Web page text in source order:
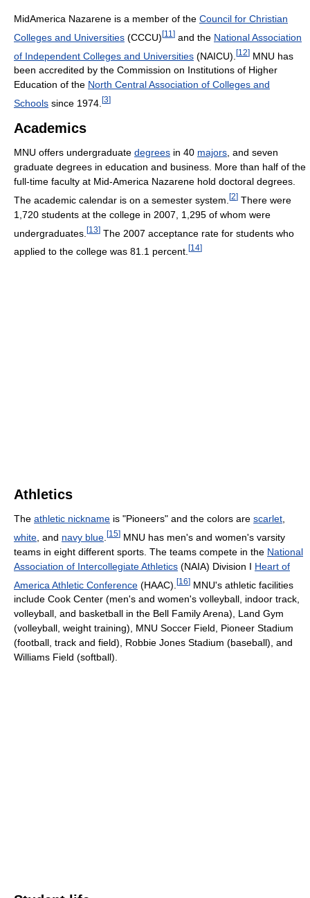
MidAmerica Nazarene is a member of the Council for Christian
Colleges and Universities (CCCU)[11 ] and the National Association
of Independent Colleges and Universities (NAICU). [12] MNU has
been accredited by the Commission on Institutions of Higher
Education of the North Central Association of Colleges and
Schools since 1974. [3]
Academics
MNU offers undergraduate degrees in 40 majors , and seven
graduate degrees in education and business. More than half of the
full-time faculty at Mid-America Nazarene hold doctoral degrees.
The academic calendar is on a semester system. [2] There were
1,720 students at the college in 2007, 1,295 of whom were
undergraduates. [13] The 2007 acceptance rate for students who
applied to the college was 81.1 percent. [14]
Athletics
The athletic nickname is "Pioneers" and the colors are scarlet
white , and navy blue [15] MNU has men's and women's varsity
teams in eight different sports. The teams compete in the National
Association of Intercollegiate Athletics (NAIA) Division I Heart of
America Athletic Conference (HAAC). [16] MNU's athletic facilities
include Cook Center (men's and women's volleyball, indoor track,
volleyball, and basketball in the Bell Family Arena), Land Gym
(volleyball, weight training), MNU Soccer Field, Pioneer Stadium
(football, track and field), Robbie Jones Stadium (baseball), and
Williams Field (softball).